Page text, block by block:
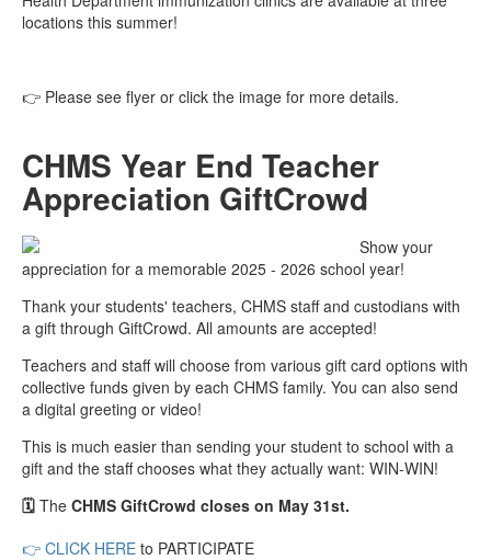
locations this summer!
👉 Please see flyer or click the image for more details.
CHMS Year End Teacher
Appreciation GiftCrowd
Show your
appreciation for a memorable 2025 - 2026 school year!
Thank your students' teachers, CHMS staff and custodians with
a gift through GiftCrowd. All amounts are accepted!
Teachers and staff will choose from various gift card options with
collective funds given by each CHMS family. You can also send
a digital greeting or video!
This is much easier than sending your student to school with a
gift and the staff chooses what they actually want: WIN-WIN!
🗓️ The CHMS GiftCrowd closes on May 31st.
👉 CLICK HERE to PARTICIPATE